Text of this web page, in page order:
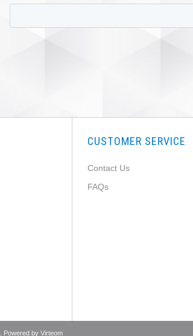
CUSTOMER SERVICE
Contact Us
FAQs
. Powered by Virteom